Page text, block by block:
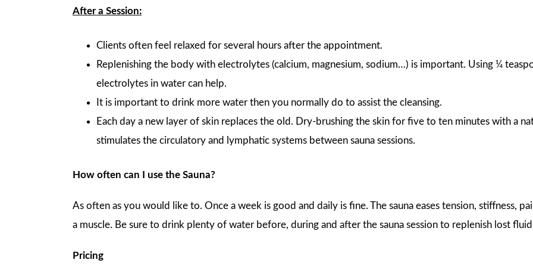
After a Session:
Clients often feel relaxed for several hours after the appointment.
Replenishing the body with electrolytes (calcium, magnesium, sodium…) is important. Using ¼
electrolytes in water can help.
It is important to drink more water then you normally do to assist the cleansing.
Each day a new layer of skin replaces the old. Dry-brushing the skin for five to ten minutes with a
stimulates the circulatory and lymphatic systems between sauna sessions.
How often can I use the Sauna?
As often as you would like to. Once a week is good and daily is fine. The sauna eases tension, stiffness,
a muscle. Be sure to drink plenty of water before, during and after the sauna session to replenish lost
Pricing